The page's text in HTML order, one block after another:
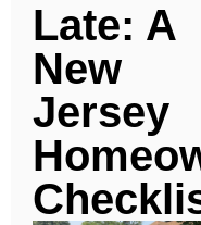
Late: A
New
Jersey